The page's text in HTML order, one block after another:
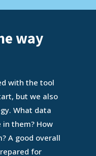
way
with the tool
but we also
What data
in them? How
A good overall
for